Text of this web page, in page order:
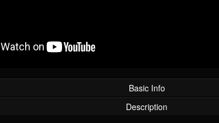
Basic Info
Description